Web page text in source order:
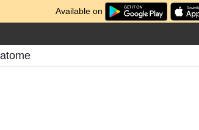
Available on